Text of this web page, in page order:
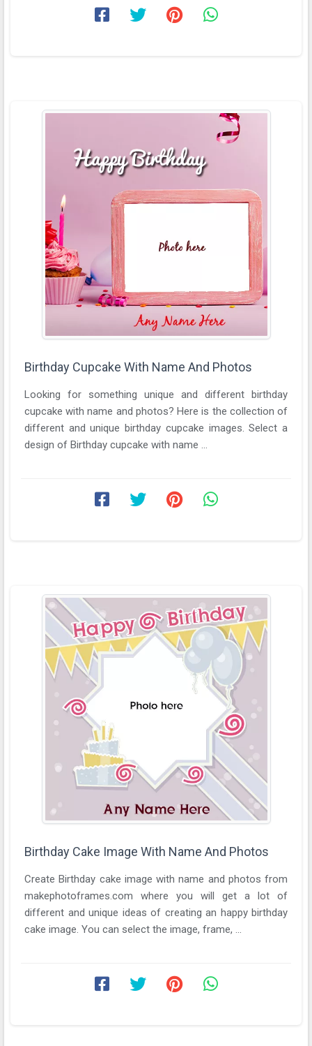
Birthday Cupcake With Name And Photos
Looking for something unique and different birthday
cupcake with name and photos? Here is the collection of
different and unique birthday cupcake images. Select a
design of Birthday cupcake with name ...
Birthday Cake Image With Name And Photos
Create Birthday cake image with name and photos from
makephotoframes.com where you will get a lot of
different and unique ideas of creating an happy birthday
cake image. You can select the image, frame, ...